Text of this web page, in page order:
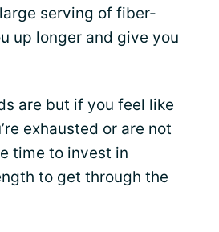
serving of fiber-
up longer and give you
are but if you feel like
exhausted or are not
time to invest in
to get through the